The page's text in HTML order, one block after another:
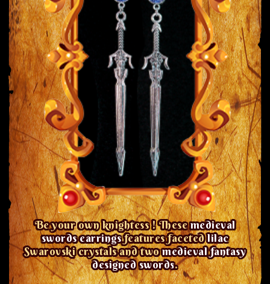
Be your own knightess ! Thesemedieval
swords earringsfeatures facetedlilac
Swarovski crystals and twomedieval fantasy
designed swords.